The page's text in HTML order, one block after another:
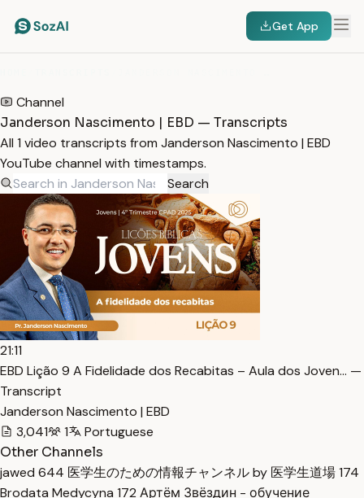
Get App
Channel
Janderson Nascimento | EBD — Transcripts
All 1 video transcripts from Janderson Nascimento | EBD
YouTube channel with timestamps.
Search
21:11
EBD Lição 9 A Fidelidade dos Recabitas – Aula dos Joven… —
Transcript
Janderson Nascimento | EBD
3,041
1
Portuguese
Other Channels
jawed 644 医学生のための情報チャンネル by 医学生道場174
Brodata Medycyna 172 Артём Звёздин - обучение